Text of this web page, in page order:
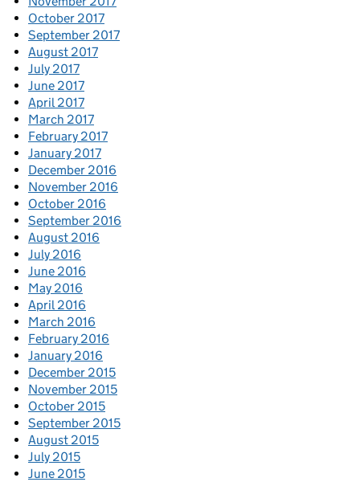
October 2017
September 2017
August 2017
July 2017
June 2017
April 2017
March 2017
February 2017
January 2017
December 2016
November 2016
October 2016
September 2016
August 2016
July 2016
June 2016
May 2016
April 2016
March 2016
February 2016
January 2016
December 2015
November 2015
October 2015
September 2015
August 2015
July 2015
June 2015